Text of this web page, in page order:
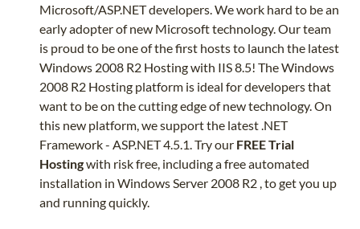
Microsoft/ASP.NET developers. We work hard to be an
early adopter of new Microsoft technology. Our team
is proud to be one of the first hosts to launch the latest
Windows 2008 R2 Hosting with IIS 8.5! The Windows
2008 R2 Hosting platform is ideal for developers that
want to be on the cutting edge of new technology. On
this new platform, we support the latest .NET
Framework - ASP.NET 4.5.1. Try our FREE Trial
Hostingwith risk free, including a free automated
installation in Windows Server 2008 R2 , to get you up
and running quickly.